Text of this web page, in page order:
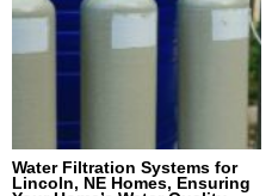
Water Filtration Systems for
Lincoln, NE Homes, Ensuring